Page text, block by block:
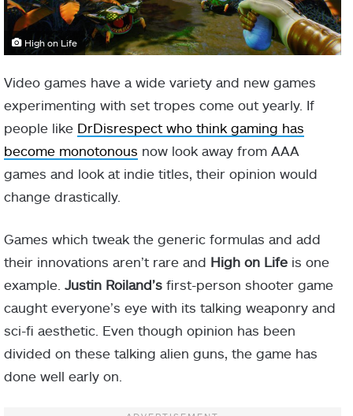
High on Life
Video games have a wide variety and new games
experimenting with set tropes come out yearly. If
people like DrDisrespect who think gaming has
become monotonous now look away from AAA
games and look at indie titles, their opinion would
change drastically.
Games which tweak the generic formulas and add
their innovations aren’t rare and High on Life is one
example. Justin Roiland’s first-person shooter game
caught everyone’s eye with its talking weaponry and
sci-fi aesthetic. Even though opinion has been
divided on these talking alien guns, the game has
done well early on.